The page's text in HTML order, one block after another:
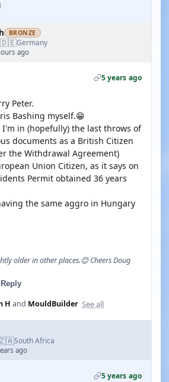
BRONZE
🇩🇪Germany
ago
5 years ago
Peter.
Bashing myself.😁
I'm in (hopefully) the last throws of
documents as a British Citizen
the Withdrawal Agreement)
Union Citizen, as it says on
Permit obtained 36 years
the same aggro in Hungary
older in other places.😊 Cheers Doug
Reply
H and MouldBuilder See all
South Africa
ago
5 years ago